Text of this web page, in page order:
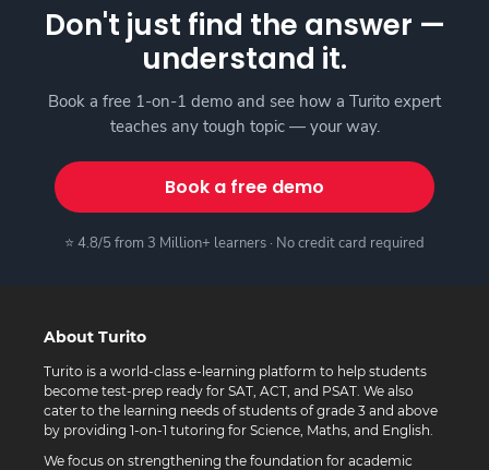
Don't just find the answer —
understand it.
Book a free 1-on-1 demo and see how a Turito expert
teaches any tough topic — your way.
Book a free demo
⭐ 4.8/5 from 3 Million+ learners · No credit card required
About Turito
Turito is a world-class e-learning platform to help students
become test-prep ready for SAT, ACT, and PSAT. We also
cater to the learning needs of students of grade 3 and above
by providing 1-on-1 tutoring for Science, Maths, and English.
We focus on strengthening the foundation for academic